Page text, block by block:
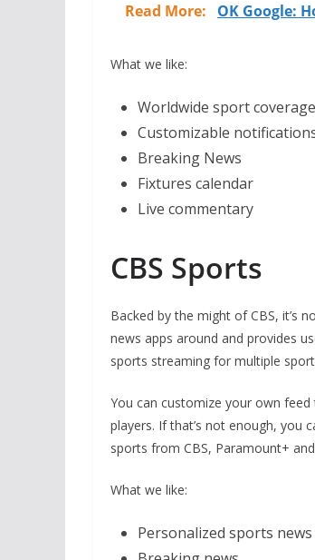
Read More: OK Google:
What we like:
Worldwide sport coverage
Customizable
Breaking News
Fixtures calendar
Live commentary
CBS Sports
Backed by the might of CBS, it’s
news apps around and provides
sports streaming for multiple
You can customize your own
players. If that’s not enough, you
sports from CBS, Paramount+
What we like:
Personalized sports